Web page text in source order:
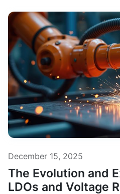
December 15, 2025
The Evolution and
LDOs and Voltage